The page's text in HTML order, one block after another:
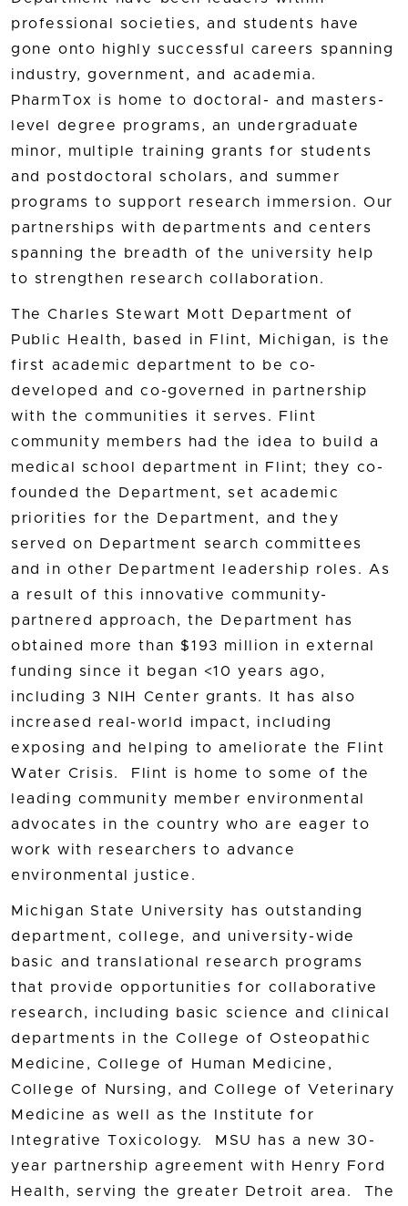
professional societies, and students have
gone onto highly successful careers spanning
industry, government, and academia.
PharmTox is home to doctoral- and masters-
level degree programs, an undergraduate
minor, multiple training grants for students
and postdoctoral scholars, and summer
programs to support research immersion. Our
partnerships with departments and centers
spanning the breadth of the university help
to strengthen research collaboration.
The Charles Stewart Mott Department of
Public Health, based in Flint, Michigan, is the
first academic department to be co-
developed and co-governed in partnership
with the communities it serves. Flint
community members had the idea to build a
medical school department in Flint; they co-
founded the Department, set academic
priorities for the Department, and they
served on Department search committees
and in other Department leadership roles. As
a result of this innovative community-
partnered approach, the Department has
obtained more than $193 million in external
funding since it began <10 years ago,
including 3 NIH Center grants. It has also
increased real-world impact, including
exposing and helping to ameliorate the Flint
Water Crisis. Flint is home to some of the
leading community member environmental
advocates in the country who are eager to
work with researchers to advance
environmental justice.
Michigan State University has outstanding
department, college, and university-wide
basic and translational research programs
that provide opportunities for collaborative
research, including basic science and clinical
departments in the College of Osteopathic
Medicine, College of Human Medicine,
College of Nursing, and College of Veterinary
Medicine as well as the Institute for
Integrative Toxicology. MSU has a new 30-
year partnership agreement with Henry Ford
Health, serving the greater Detroit area. The